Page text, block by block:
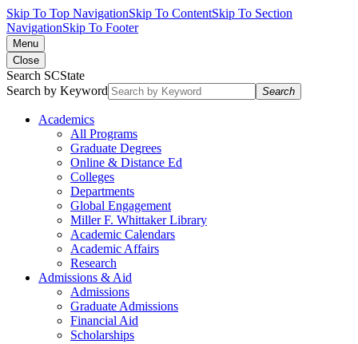
Skip To Top NavigationSkip To ContentSkip To Section
NavigationSkip To Footer
Menu
Close
Search SCState
Search by Keyword
Search
Academics
All Programs
Graduate Degrees
Online & Distance Ed
Colleges
Departments
Global Engagement
Miller F. Whittaker Library
Academic Calendars
Academic Affairs
Research
Admissions & Aid
Admissions
Graduate Admissions
Financial Aid
Scholarships